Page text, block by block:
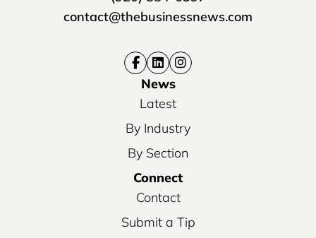
contact@thebusinessnews.com
News
Latest
By Industry
By Section
Connect
Contact
Submit a Tip